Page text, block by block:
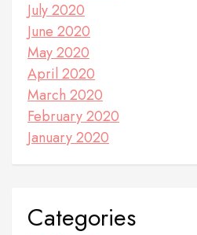
July 2020
June 2020
May 2020
April 2020
March 2020
February 2020
January 2020
Categories